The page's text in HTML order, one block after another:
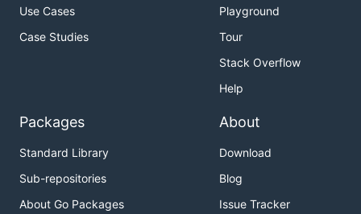
Use Cases
Case Studies
Playground
Tour
Stack Overflow
Help
Packages
Standard Library
Sub-repositories
About Go Packages
About
Download
Blog
Issue Tracker